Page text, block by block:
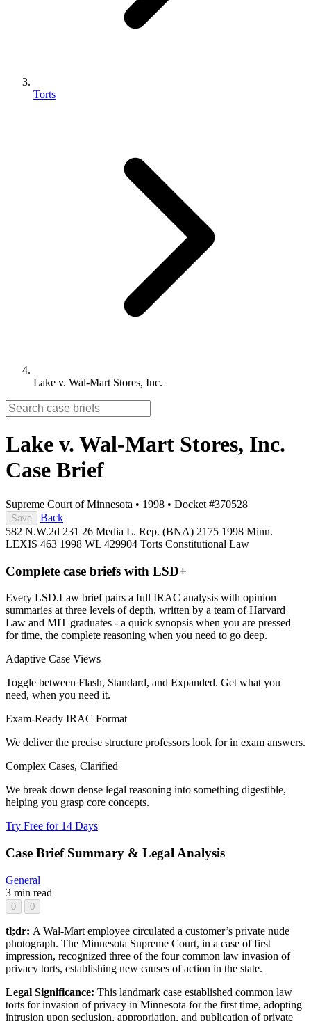
Torts
Lake v. Wal-Mart Stores, Inc.
Lake v. Wal-Mart Stores, Inc.
Case Brief
Supreme Court of Minnesota • 1998 • Docket #370528
Save
Back
582 N.W.2d 231 26 Media L. Rep. (BNA) 2175 1998 Minn.
LEXIS 463 1998 WL 429904 Torts Constitutional Law
Complete case briefs with LSD+
Every LSD.Law brief pairs a full IRAC analysis with opinion
summaries at three levels of depth, written by a team of Harvard
Law and MIT graduates - a quick synopsis when you are pressed
for time, the complete reasoning when you need to go deep.
Adaptive Case Views
Toggle between Flash, Standard, and Expanded. Get what you
need, when you need it.
Exam-Ready IRAC Format
We deliver the precise structure professors look for in exam answers.
Complex Cases, Clarified
We break down dense legal reasoning into something digestible,
helping you grasp core concepts.
Try Free for 14 Days
Case Brief Summary & Legal Analysis
General
3 min read
0 0
tl;dr: A Wal-Mart employee circulated a customer’s private nude
photograph. The Minnesota Supreme Court, in a case of first
impression, recognized three of the four common law invasion of
privacy torts, establishing new causes of action in the state.
Legal Significance: This landmark case established common law
torts for invasion of privacy in Minnesota for the first time, adopting
intrusion upon seclusion, appropriation, and publication of private